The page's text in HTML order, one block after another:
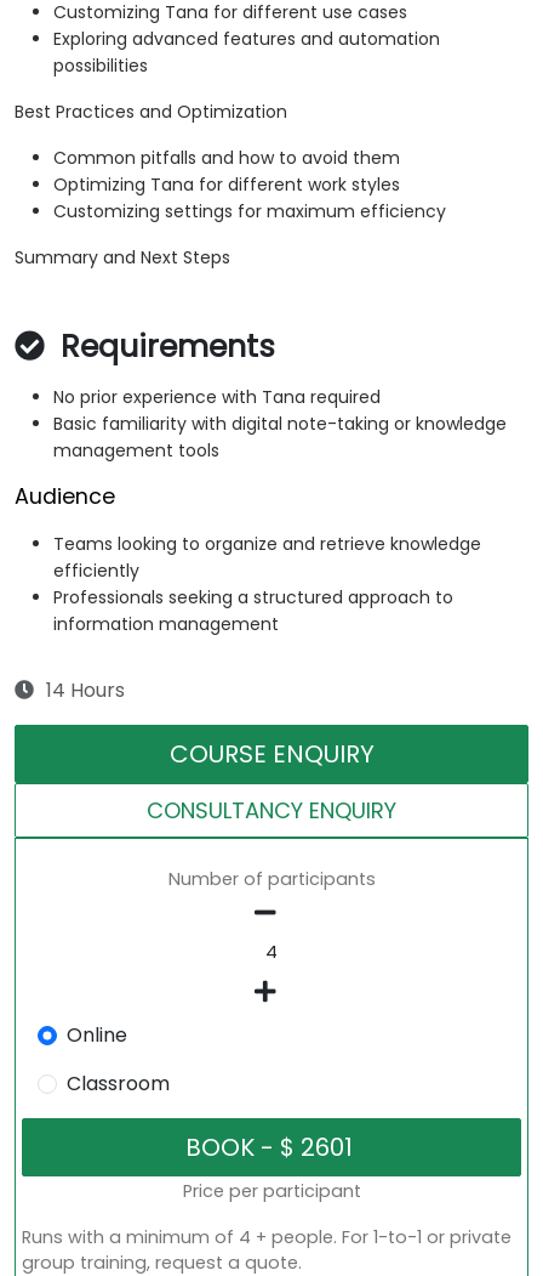
Customizing Tana for different use cases
Exploring advanced features and automation
possibilities
Best Practices and Optimization
Common pitfalls and how to avoid them
Optimizing Tana for different work styles
Customizing settings for maximum efficiency
Summary and Next Steps
Requirements
No prior experience with Tana required
Basic familiarity with digital note-taking or knowledge
management tools
Audience
Teams looking to organize and retrieve knowledge
efficiently
Professionals seeking a structured approach to
information management
14 Hours
COURSE ENQUIRY
CONSULTANCY ENQUIRY
Number of participants
Online
Classroom
Price per participant
Runs with a minimum of 4 + people. For 1-to-1 or private
group training, request a quote.